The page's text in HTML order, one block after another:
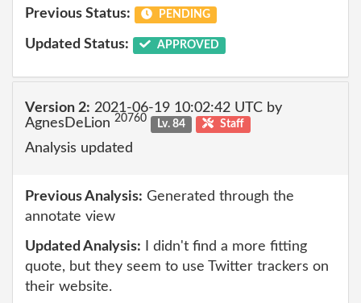
Previous Status: PENDING
Updated Status: APPROVED
Version 2: 2021-06-19 10:02:42 UTC by
AgnesDeLion 20760 Lv. 84 Staff
Analysis updated
Previous Analysis: Generated through the
annotate view
Updated Analysis: I didn't find a more fitting
quote, but they seem to use Twitter trackers on
their website.